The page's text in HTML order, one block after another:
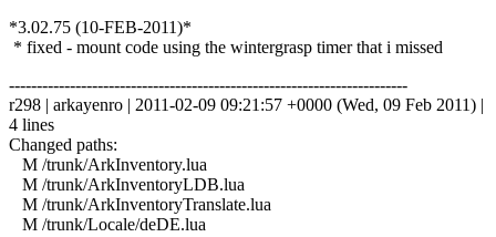
*3.02.75 (10-FEB-2011)*
* fixed - mount code using the wintergrasp timer that i missed
------------------------------------------------------------------------
r298 | arkayenro | 2011-02-09 09:21:57 +0000 (Wed, 09 Feb 2011) |
4 lines
Changed paths:
M /trunk/ArkInventory.lua
M /trunk/ArkInventoryLDB.lua
M /trunk/ArkInventoryTranslate.lua
M /trunk/Locale/deDE.lua